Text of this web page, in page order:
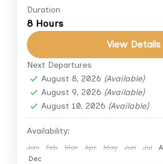
Explore the religious
Cairo’s history on this
Islamic and Coptic Cairo.
with a licensed
Cairo, Cairo Down Town
1 Person
Duration
8 Hours
View Details
Next Departures
August 8, 2026 (Available)
August 9, 2026 (Available)
August 10, 2026 (Available)
Availability:
Jan Feb Mar Apr May Jun Jul
Dec